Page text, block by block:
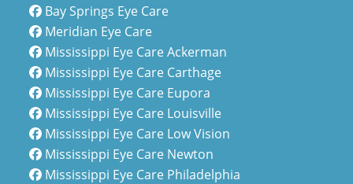
Bay Springs Eye Care
Meridian Eye Care
Mississippi Eye Care Ackerman
Mississippi Eye Care Carthage
Mississippi Eye Care Eupora
Mississippi Eye Care Louisville
Mississippi Eye Care Low Vision
Mississippi Eye Care Newton
Mississippi Eye Care Philadelphia